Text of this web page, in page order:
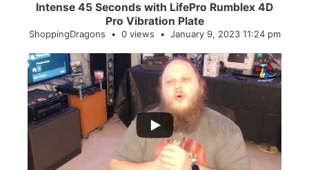
Intense 45 Seconds with LifePro Rumblex 4D
Pro Vibration Plate
ShoppingDragons 0 views January 9, 2023 11:24 pm
...
2